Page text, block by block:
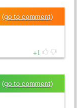
(go to comment)
1
(go to comment)